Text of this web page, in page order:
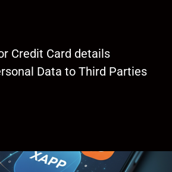
Credit Card details
Data to Third Parties